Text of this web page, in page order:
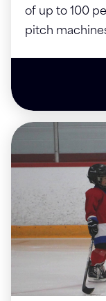
of up to 100
pitch